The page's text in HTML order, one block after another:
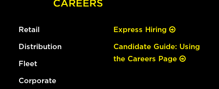
Retail
Distribution
Fleet
Corporate
Express Hiring
Candidate Guide: Using
the Careers Page